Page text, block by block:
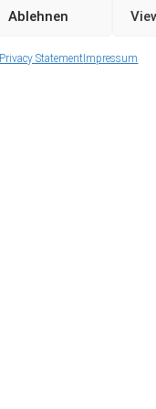
Ablehnen
Privacy Statement Impressum